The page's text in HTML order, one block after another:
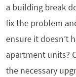
a building break
fix the problem
ensure it doesn’t
apartment units?
the necessary